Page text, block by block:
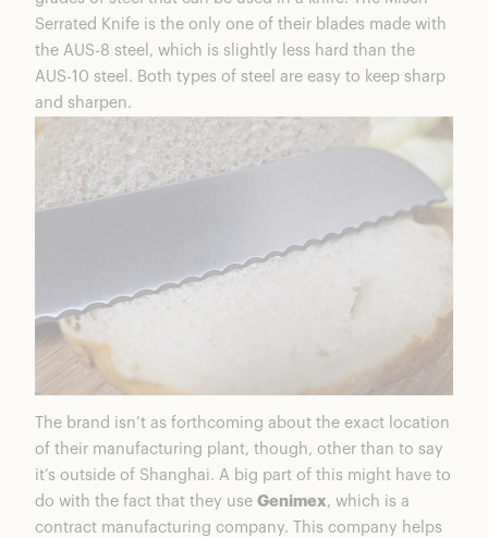
Serrated Knife is the only one of their blades made with
the AUS-8 steel, which is slightly less hard than the
AUS-10 steel. Both types of steel are easy to keep sharp
and sharpen.
The brand isn’t as forthcoming about the exact location
of their manufacturing plant, though, other than to say
it’s outside of Shanghai. A big part of this might have to
do with the fact that they use Genimex, which is a
contract manufacturing company. This company helps